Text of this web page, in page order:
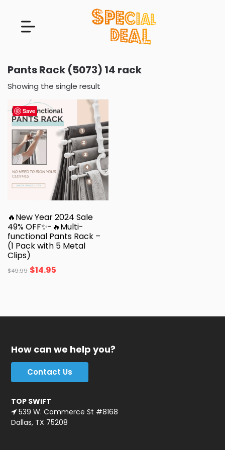
Pants Rack (5073) 14 rack
Showing the single result
Save
🔥New Year 2024 Sale
49% OFF✨-🔥Multi-
functional Pants Rack –
(1 Pack with 5 Metal
Clips)
$49.99 $14.95
How can we help you?
Contact Us
TOP SWIFT
539 W. Commerce St #8168
Dallas, TX 75208